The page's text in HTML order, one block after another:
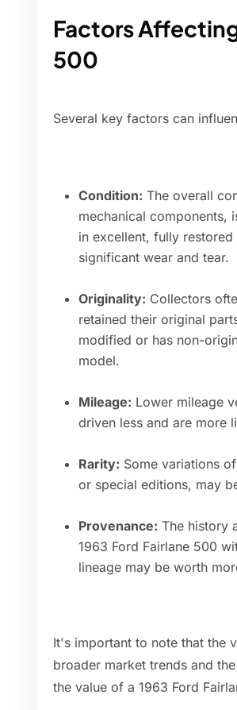
Factors
500
Several key factors can
Condition: The overall
mechanical components,
in excellent, fully
significant wear and tear.
Originality: Collectors
retained their original
modified or has non-
model.
Mileage: Lower mileage
driven less and are more
Rarity: Some variations
or special editions, may
Provenance: The history
1963 Ford Fairlane 500
lineage may be worth
It's important to note that the
broader market trends and
the value of a 1963 Ford